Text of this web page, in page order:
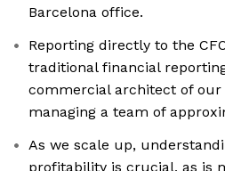
Barcelona office.
Reporting directly to the
traditional financial
commercial architect of
managing a team of
As we scale up,
profitability is crucial, as is